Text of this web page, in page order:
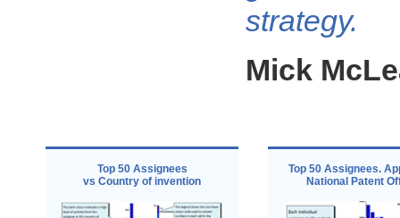
strategy.
Mick